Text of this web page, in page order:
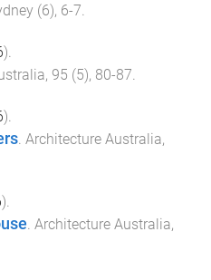
(6), 6-7.
).
, 95 (5), 80-87
).
Architecture Australia,
).
. Architecture Australia,